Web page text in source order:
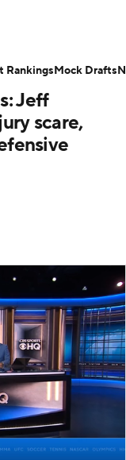
Jeff
scare,
RankingsMock Drafts